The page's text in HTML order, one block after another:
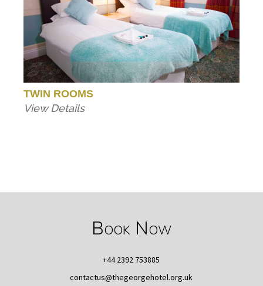
TWIN ROOMS
View Details
Book Now
+44 2392 753885
contactus@thegeorgehotel.org.uk